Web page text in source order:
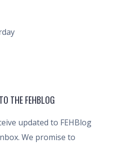
THE FEHBLOG
updated to FEHBlog
We promise to